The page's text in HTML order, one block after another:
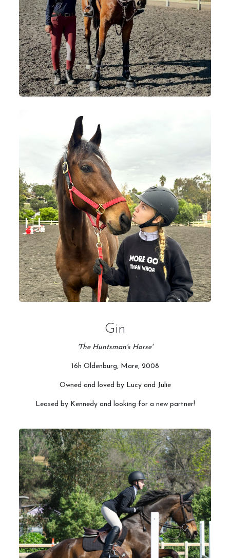
Gin
'The Huntsman's Horse'
16h Oldenburg, Mare, 2008
Owned and loved by Lucy and Julie
Leased by Kennedy and looking for a new partner!